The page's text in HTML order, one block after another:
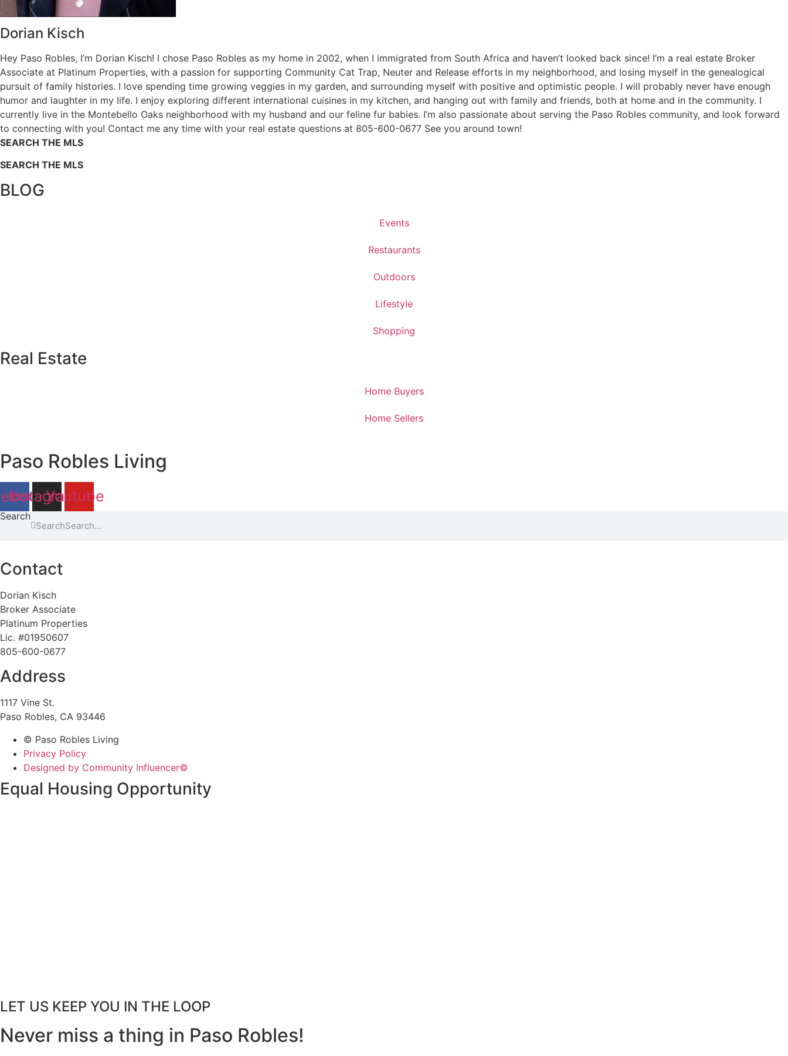
Dorian Kisch
Hey Paso Robles, I’m Dorian Kisch! I chose Paso Robles as my home in 2002, when I immigrated from South Africa and haven’t looked back since! I’m a real estate Broker
Associate at Platinum Properties, with a passion for supporting Community Cat Trap, Neuter and Release efforts in my neighborhood, and losing myself in the genealogical
pursuit of family histories. I love spending time growing veggies in my garden, and surrounding myself with positive and optimistic people. I will probably never have enough
humor and laughter in my life. I enjoy exploring different international cuisines in my kitchen, and hanging out with family and friends, both at home and in the community. I
currently live in the Montebello Oaks neighborhood with my husband and our feline fur babies. I’m also passionate about serving the Paso Robles community, and look forward
to connecting with you! Contact me any time with your real estate questions at 805-600-0677 See you around town!
SEARCH THE MLS
SEARCH THE MLS
BLOG
Events
Restaurants
Outdoors
Lifestyle
Shopping
Real Estate
Home Buyers
Home Sellers
Paso Robles Living
Instagram
Youtube
Search
Search
Contact
Dorian Kisch
Broker Associate
Platinum Properties
Lic. #01950607
805-600-0677
Address
1117 Vine St.
Paso Robles, CA 93446
© Paso Robles Living
Privacy Policy
Designed by Community Influencer©
Equal Housing Opportunity
LET US KEEP YOU IN THE LOOP
Never miss a thing in Paso Robles!